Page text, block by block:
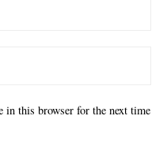
in this browser for the next time